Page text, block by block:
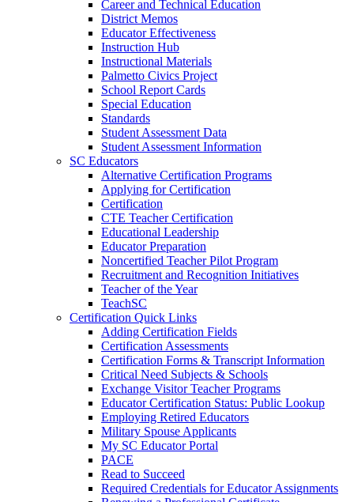
Career and Technical Education
District Memos
Educator Effectiveness
Instruction Hub
Instructional Materials
Palmetto Civics Project
School Report Cards
Special Education
Standards
Student Assessment Data
Student Assessment Information
SC Educators
Alternative Certification Programs
Applying for Certification
Certification
CTE Teacher Certification
Educational Leadership
Educator Preparation
Noncertified Teacher Pilot Program
Recruitment and Recognition Initiatives
Teacher of the Year
TeachSC
Certification Quick Links
Adding Certification Fields
Certification Assessments
Certification Forms & Transcript Information
Critical Need Subjects & Schools
Exchange Visitor Teacher Programs
Educator Certification Status: Public Lookup
Employing Retired Educators
Military Spouse Applicants
My SC Educator Portal
PACE
Read to Succeed
Required Credentials for Educator Assignments